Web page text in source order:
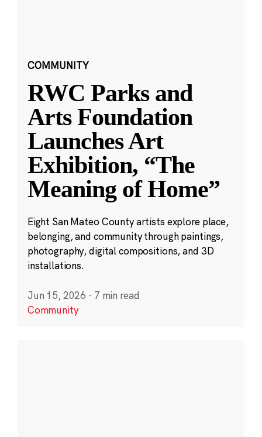
COMMUNITY
RWC Parks and
Arts Foundation
Launches Art
Exhibition, “The
Meaning of Home”
Eight San Mateo County artists explore place,
belonging, and community through paintings,
photography, digital compositions, and 3D
installations.
Jun 15, 2026 · 7 min read
Community